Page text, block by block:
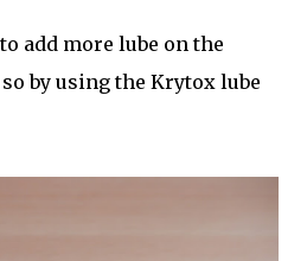
add more lube on the
by using the Krytox lube